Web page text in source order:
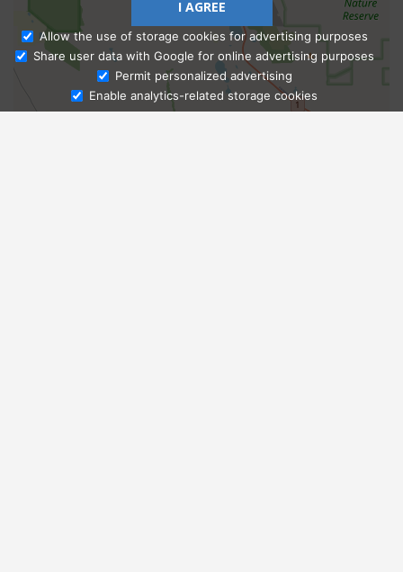
Ask Admissions
I AGREE
Allow the use of storage cookies for advertising purposes
Share user data with Google for online advertising purposes
Permit personalized advertising
Enable analytics-related storage cookies